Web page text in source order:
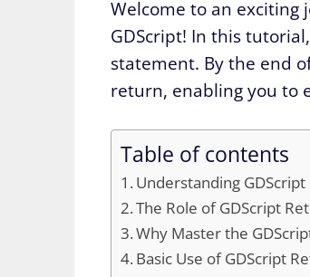
Welcome to an
GDScript! In this
statement. By the end
return, enabling you to
Table of contents
Understanding
The Role of GDScript
Why Master the
Basic Use of GDScript